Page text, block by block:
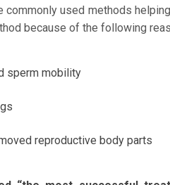
commonly used methods
because of the following
sperm mobility
reproductive body parts